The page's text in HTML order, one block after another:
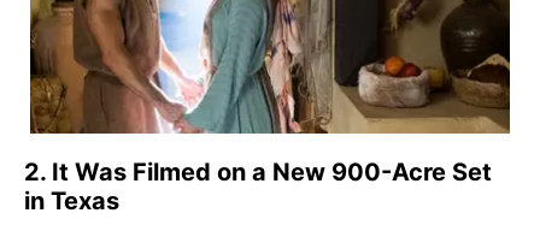
2. It Was Filmed on a New 900-Acre Set
in Texas